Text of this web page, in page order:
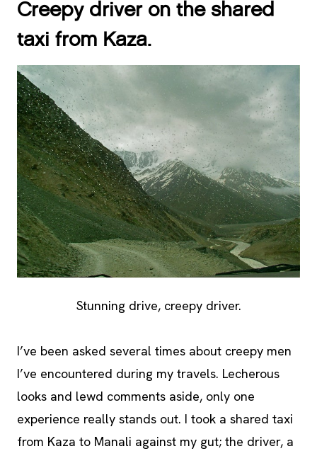
Creepy driver on the shared
taxi from Kaza.
Stunning drive, creepy driver.
I’ve been asked several times about creepy men
I’ve encountered during my travels. Lecherous
looks and lewd comments aside, only one
experience really stands out. I took a shared taxi
from Kaza to Manali against my gut; the driver, a